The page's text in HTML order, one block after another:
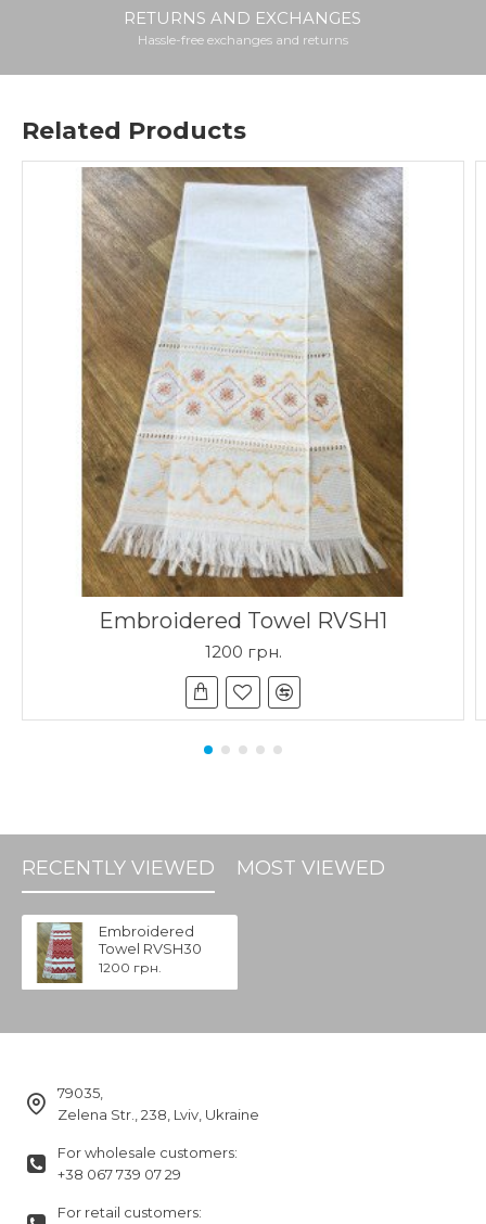
RETURNS AND EXCHANGES
Hassle-free exchanges and returns
Related Products
Embroidered Towel RVSH1
1200 грн.
RECENTLY VIEWED MOST VIEWED
Embroidered
Towel RVSH30
1200 грн.
79035,
Zelena Str., 238, Lviv, Ukraine
For wholesale customers:
+38 067 739 07 29
For retail customers: